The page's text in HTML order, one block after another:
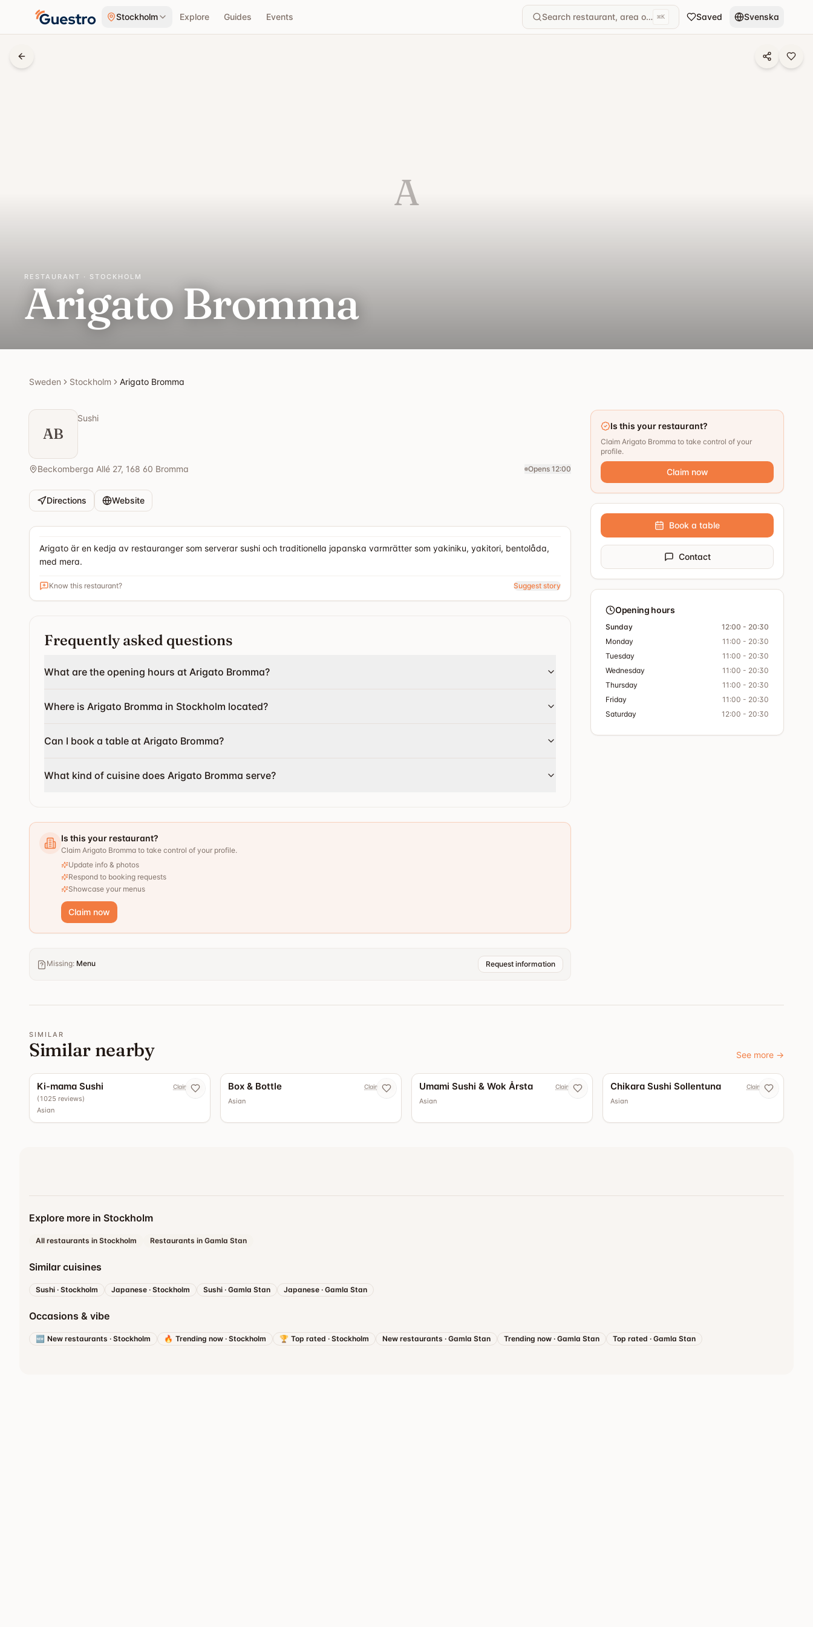
Skip to content
Stockholm Explore Guides Events Search restaurant, area or cuisine...
⌘K Saved Svenska
A
RESTAURANT · STOCKHOLM
Arigato Bromma
Sweden Stockholm Arigato Bromma
AB
Sushi
Beckomberga Allé 27, 168 60 Bromma Opens 12:00
Directions Website
Arigato är en kedja av restauranger som serverar sushi och traditionella japanska varmrätter som yakiniku, yakitori, bentolåda,
med mera.
Know this restaurant? Suggest story
Frequently asked questions
What are the opening hours at Arigato Bromma?
Where is Arigato Bromma in Stockholm located?
Can I book a table at Arigato Bromma?
What kind of cuisine does Arigato Bromma serve?
Is this your restaurant?
Claim Arigato Bromma to take control of your profile.
Update info & photos
Respond to booking requests
Showcase your menus
Claim now
Missing: Menu Request information
Is this your restaurant?
Claim Arigato Bromma to take control of your
profile.
Claim now
Book a table
Contact
Opening hours
Sunday
12:00 - 20:30
Monday
11:00 - 20:30
Tuesday
11:00 - 20:30
Wednesday
11:00 - 20:30
Thursday
11:00 - 20:30
Friday
11:00 - 20:30
Saturday
12:00 - 20:30
SIMILAR
Similar nearby See more →
Ki-mama Sushi Claim now
(1025 reviews)
Asian
Box & Bottle Claim now
Asian
Umami Sushi & Wok Årsta Claim now
Asian
Chikara Sushi Sollentuna Claim now
Asian
Explore more in Stockholm
All restaurants in Stockholm Restaurants in Gamla Stan
Similar cuisines
Sushi · Stockholm Japanese · Stockholm Sushi · Gamla Stan Japanese · Gamla Stan
Occasions & vibe
🆕 New restaurants · Stockholm 🔥 Trending now · Stockholm 🏆 Top rated · Stockholm New restaurants · Gamla Stan Trending now · Gamla Stan Top rated · Gamla Stan